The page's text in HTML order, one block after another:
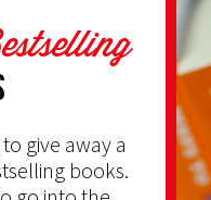
give away a
books.